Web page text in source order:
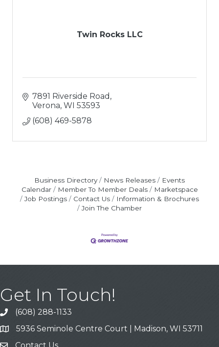
Twin Rocks LLC
7891 Riverside Road
Verona WI 53593
(608) 469-5878
Business Directory News Releases
Events
Calendar
Member To Member Deals
Marketspace
Job Postings
Contact Us
Information & Brochures
Join The Chamber
Get In Touch!
Call
(608) 288-1133
Address & Map
5936 Seminole Centre Court | Madison, WI 53711